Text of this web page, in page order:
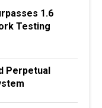
1.6
Testing
Perpetual